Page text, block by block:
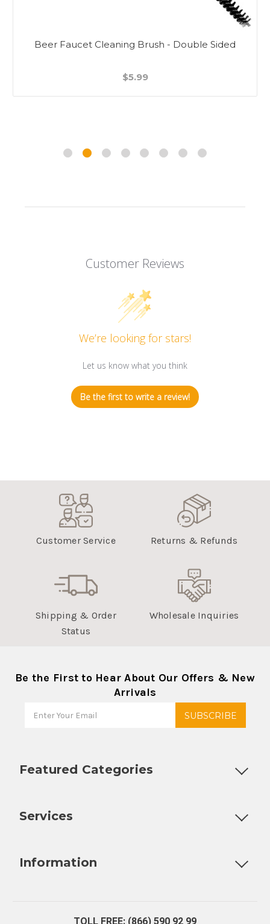
Beer Faucet Cleaning Brush - Double Sided
$5.99
Customer Reviews
We’re looking for stars!
Let us know what you think
Be the first to write a review!
Customer Service Returns & Refunds
Shipping & Order
Status
Wholesale Inquiries
Be the First to Hear About Our Offers & New
Arrivals
Featured Categories
Services
Information
TOLL FREE: (866) 590 92 99